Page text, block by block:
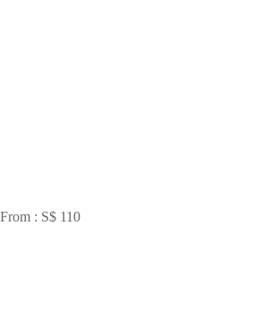
From : S$ 110